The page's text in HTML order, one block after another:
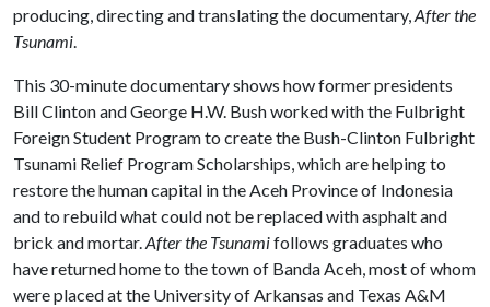
producing, directing and translating the documentary,After the
Tsunami.
This 30-minute documentary shows how former presidents
Bill Clinton and George H.W. Bush worked with the Fulbright
Foreign Student Program to create the Bush-Clinton Fulbright
Tsunami Relief Program Scholarships, which are helping to
restore the human capital in the Aceh Province of Indonesia
and to rebuild what could not be replaced with asphalt and
brick and mortar.After the Tsunamifollows graduates who
have returned home to the town of Banda Aceh, most of whom
were placed at the University of Arkansas and Texas A&M